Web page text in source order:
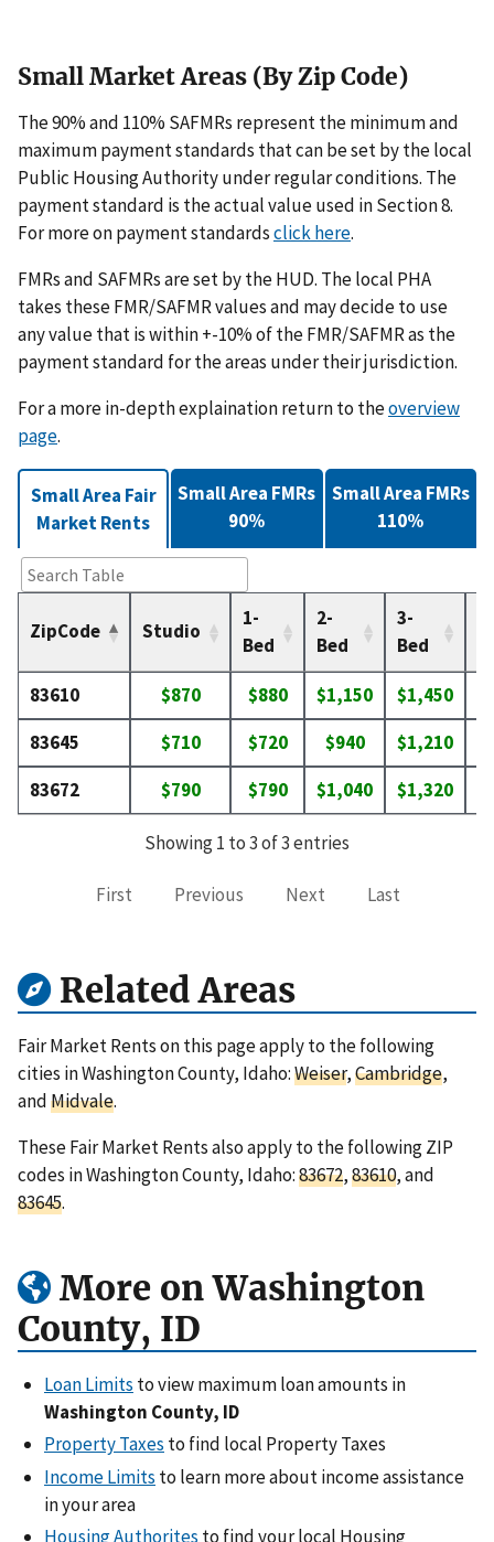
Small Market Areas (By Zip Code)
The 90% and 110% SAFMRs represent the minimum and
maximum payment standards that can be set by the local
Public Housing Authority under regular conditions. The
payment standard is the actual value used in Section 8.
For more on payment standardsclick here.
FMRs and SAFMRs are set by the HUD. The local PHA
takes these FMR/SAFMR values and may decide to use
any value that is within +-10% of the FMR/SAFMR as the
payment standard for the areas under their jurisdiction.
For a more in-depth explaination return to theoverview
page.
Small Area Fair
Market Rents
ZipCode Studio
1-
Bed
2-
Bed
3-
Bed
83610 $870 $880 $1,150 $1,450
83645
$710 $720 $940 $1,210
83672
$790 $790 $1,040 $1,320
Showing 1 to 3 of 3 entries
First Previous Next Last
Small Area FMRs
90%
Small Area FMRs
110%
Related Areas
Fair Market Rents on this page apply to the following
cities in Washington County, Idaho:Weiser,Cambridge,
andMidvale.
These Fair Market Rents also apply to the following ZIP
codes in Washington County, Idaho:83672,83610, and
83645.
More on Washington
County, ID
Loan Limits to view maximum loan amounts in
Washington County, ID
Property Taxes to find local Property Taxes
Income Limits to learn more about income assistance
in your area
Housing Authorites to find your local Housing